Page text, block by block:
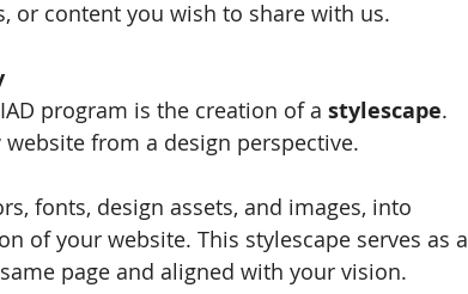
or content you wish to share with us.
program is the creation of a stylescape.
from a design perspective.
fonts, design assets, and images, into
of your website. This stylescape serves as a
page and aligned with your vision.